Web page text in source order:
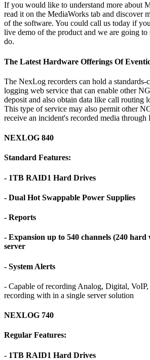
If you would like to understand more about
read it on the MediaWorks tab and discover
of the software. You could call us today if
live demo of the product and we are going
do.
The Latest Hardware Offerings Of
The NexLog recorders can hold a
logging web service that can enable other
deposit and also obtain data like call routing
This type of service may also permit other
receive an incident's recorded media through
NEXLOG 840
Standard Features:
- 1TB RAID1 Hard Drives
- Dual Hot Swappable Power Supplies
- Reports
- Expansion up to 540 channels (240 hard
server
- System Alerts
- Capable of recording Analog, Digital, VoIP,
recording with in a single server solution
NEXLOG 740
Regular Features:
- 1TB RAID1 Hard Drives